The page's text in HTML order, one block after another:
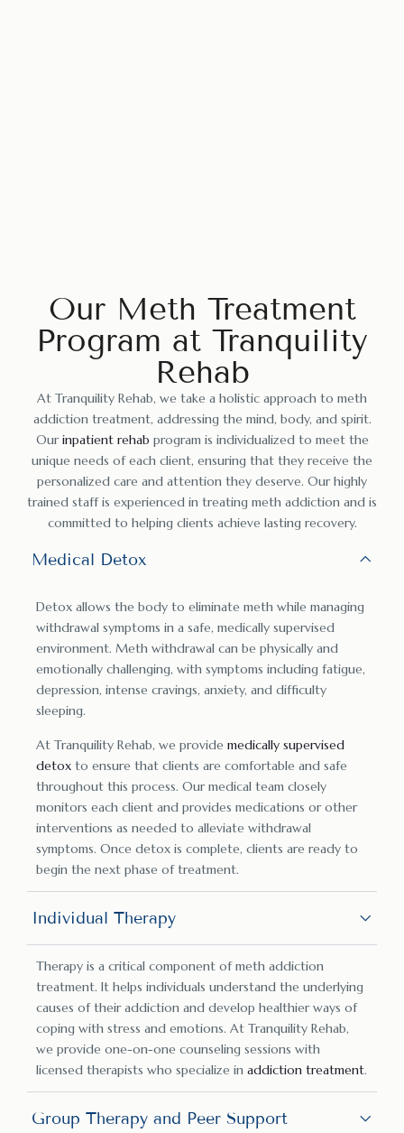
Our Meth Treatment
Program at Tranquility
Rehab
At Tranquility Rehab, we take a holistic approach to meth
addiction treatment, addressing the mind, body, and spirit.
Ourinpatient rehab program is individualized to meet the
unique needs of each client, ensuring that they receive the
personalized care and attention they deserve. Our highly
trained staff is experienced in treating meth addiction and is
committed to helping clients achieve lasting recovery.
Medical Detox
Detox allows the body to eliminate meth while managing
withdrawal symptoms in a safe, medically supervised
environment. Meth withdrawal can be physically and
emotionally challenging, with symptoms including fatigue,
depression, intense cravings, anxiety, and difficulty
sleeping.
At Tranquility Rehab, we provide medically supervised
detox to ensure that clients are comfortable and safe
throughout this process. Our medical team closely
monitors each client and provides medications or other
interventions as needed to alleviate withdrawal
symptoms. Once detox is complete, clients are ready to
begin the next phase of treatment.
Individual Therapy
Therapy is a critical component of meth addiction
treatment. It helps individuals understand the underlying
causes of their addiction and develop healthier ways of
coping with stress and emotions. At Tranquility Rehab,
we provide one-on-one counseling sessions with
licensed therapists who specialize in addiction treatment.
Group Therapy and Peer Support